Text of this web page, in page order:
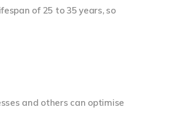
of 25 to 35 years, so
and others can optimise